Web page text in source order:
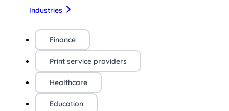
Industries
Finance
Print service providers
Healthcare
Education